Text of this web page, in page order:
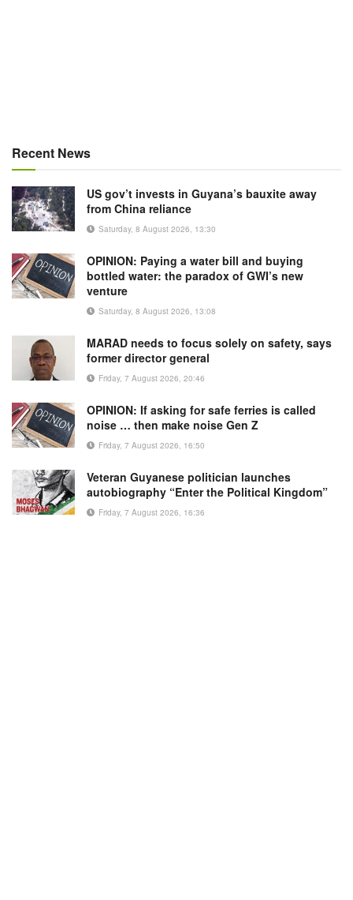
Recent News
US gov’t invests in Guyana’s bauxite away
from China reliance
Saturday, 8 August 2026, 13:30
OPINION: Paying a water bill and buying
bottled water: the paradox of GWI’s new
venture
Saturday, 8 August 2026, 13:08
MARAD needs to focus solely on safety, says
former director general
Friday, 7 August 2026, 20:46
OPINION: If asking for safe ferries is called
noise … then make noise Gen Z
Friday, 7 August 2026, 16:50
Veteran Guyanese politician launches
autobiography “Enter the Political Kingdom”
Friday, 7 August 2026, 16:36